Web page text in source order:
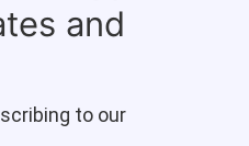
and
to our